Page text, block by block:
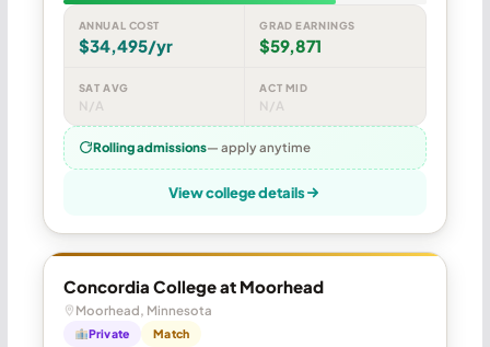
ANNUAL COST
$34,495/yr
GRAD EARNINGS
$59,871
SAT AVG
N/A
ACT MID
N/A
Rolling admissions— apply anytime
View college details
Concordia College at Moorhead
Moorhead, Minnesota
Private Match